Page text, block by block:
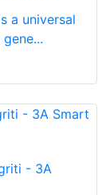
a universal
- 3A